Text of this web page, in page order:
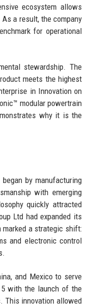
ecosystem allows
a result, the company
for operational
stewardship. The
meets the highest
in Innovation on
modular powertrain
why it is the
began by manufacturing
with emerging
quickly attracted
Ltd had expanded its
a strategic shift:
and electronic control
and Mexico to serve
with the launch of the
This innovation allowed